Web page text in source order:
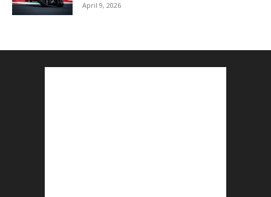
April 9, 2026